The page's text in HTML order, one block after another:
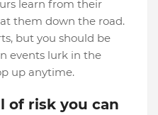
learn from their
them down the road.
but you should be
events lurk in the
up anytime.
of risk you can